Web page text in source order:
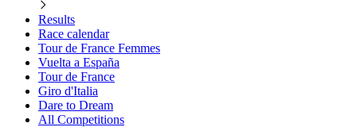
Results
Race calendar
Tour de France Femmes
Vuelta a España
Tour de France
Giro d'Italia
Dare to Dream
All Competitions